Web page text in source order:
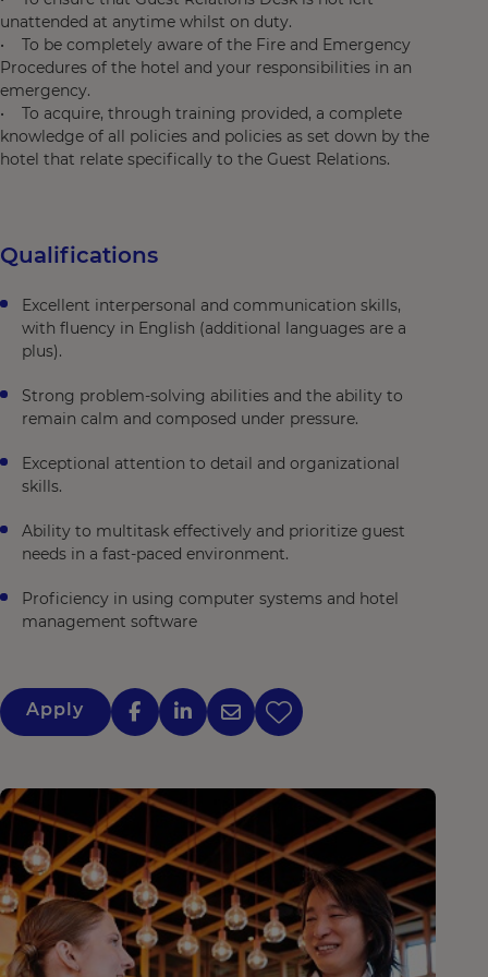
unattended at anytime whilst on duty.
• To be completely aware of the Fire and Emergency
Procedures of the hotel and your responsibilities in an
emergency.
• To acquire, through training provided, a complete
knowledge of all policies and policies as set down by the
hotel that relate specifically to the Guest Relations.
Qualifications
Excellent interpersonal and communication skills,
with fluency in English (additional languages are a
plus).
Strong problem-solving abilities and the ability to
remain calm and composed under pressure.
Exceptional attention to detail and organizational
skills.
Ability to multitask effectively and prioritize guest
needs in a fast-paced environment.
Proficiency in using computer systems and hotel
management software
Apply